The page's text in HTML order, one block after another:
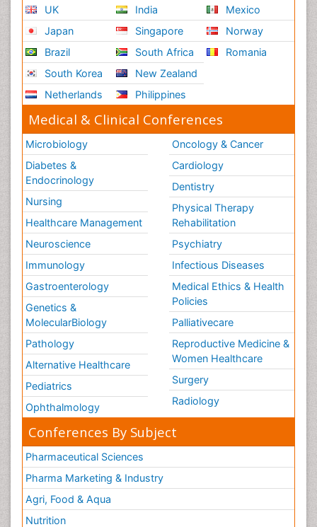
UK
Japan
Brazil
South Korea
Netherlands
India
Singapore
South Africa
New Zealand
Philippines
Mexico
Norway
Romania
Medical & Clinical Conferences
Microbiology
Diabetes &
Endocrinology
Nursing
Healthcare Management
Neuroscience
Immunology
Gastroenterology
Genetics &
MolecularBiology
Pathology
Alternative Healthcare
Pediatrics
Ophthalmology
Oncology & Cancer
Cardiology
Dentistry
Physical Therapy
Rehabilitation
Psychiatry
Infectious Diseases
Medical Ethics & Health
Policies
Palliativecare
Reproductive Medicine &
Women Healthcare
Surgery
Radiology
Conferences By Subject
Pharmaceutical Sciences
Pharma Marketing & Industry
Agri, Food & Aqua
Nutrition